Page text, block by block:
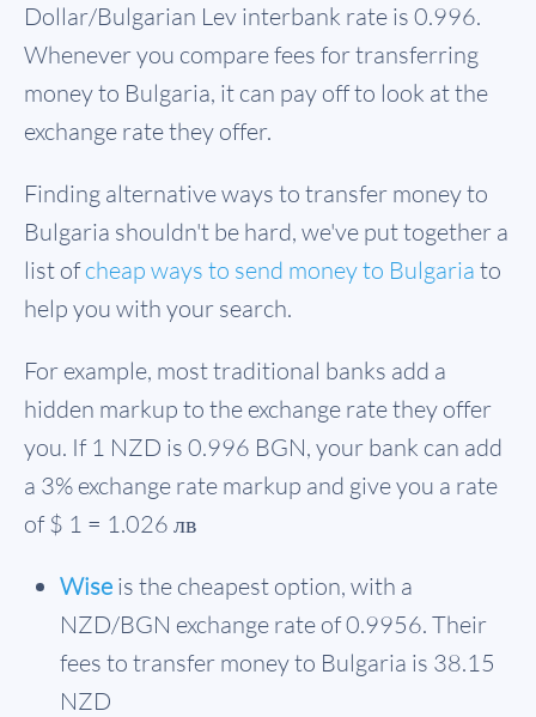
Dollar/Bulgarian Lev interbank rate is 0.996.
Whenever you compare fees for transferring
money to Bulgaria, it can pay off to look at the
exchange rate they offer.
Finding alternative ways to transfer money to
Bulgaria shouldn't be hard, we've put together a
list ofcheap ways to send money to Bulgaria to
help you with your search.
For example, most traditional banks add a
hidden markup to the exchange rate they offer
you. If 1 NZD is 0.996 BGN, your bank can add
a 3% exchange rate markup and give you a rate
of $ 1 = 1.026 лв
Wise is the cheapest option, with a
NZD/BGN exchange rate of 0.9956. Their
fees to transfer money to Bulgaria is 38.15
NZD